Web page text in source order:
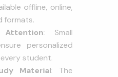
offline, online,
formats.
Attention: Small
personalized
student.
Material: The